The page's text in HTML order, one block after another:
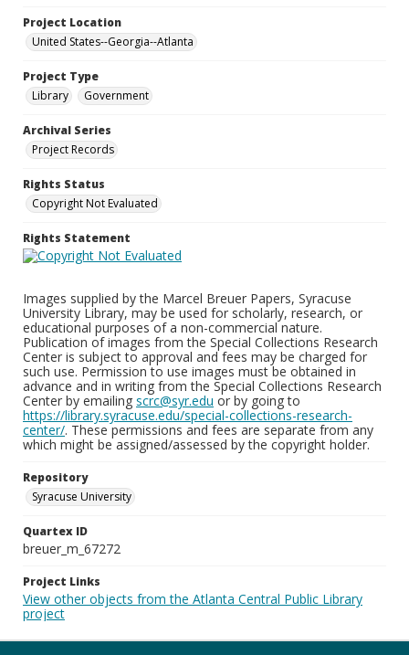
Project Location
United States--Georgia--Atlanta
Project Type
Library
Government
Archival Series
Project Records
Rights Status
Copyright Not Evaluated
Rights Statement
Images supplied by the Marcel Breuer Papers, Syracuse
University Library, may be used for scholarly, research, or
educational purposes of a non-commercial nature.
Publication of images from the Special Collections Research
Center is subject to approval and fees may be charged for
such use. Permission to use images must be obtained in
advance and in writing from the Special Collections Research
Center by emailing scrc@syr.edu or by going to
https://library.syracuse.edu/special-collections-research-
center/. These permissions and fees are separate from any
which might be assigned/assessed by the copyright holder.
Repository
Syracuse University
Quartex ID
breuer_m_67272
Project Links
View other objects from the Atlanta Central Public Library
project